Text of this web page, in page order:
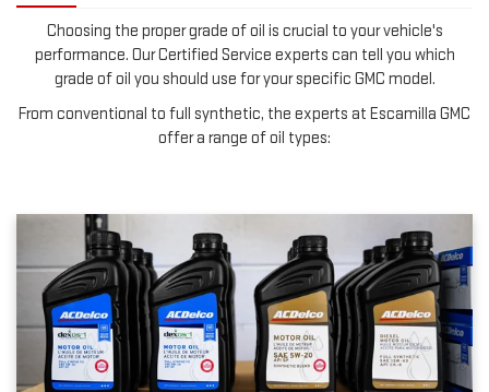
Choosing the proper grade of oil is crucial to your vehicle's
performance. Our Certified Service experts can tell you which
grade of oil you should use for your specific GMC model.
From conventional to full synthetic, the experts at Escamilla GMC
offer a range of oil types: